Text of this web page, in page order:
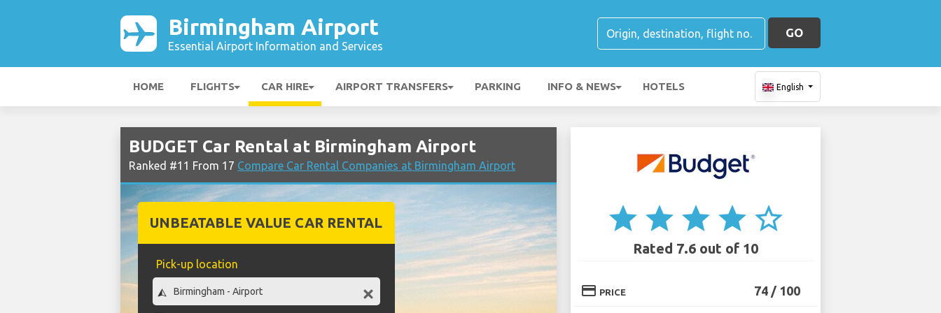
Birmingham Airport
Essential Airport Information and Services
GO
HOME FLIGHTS CAR HIRE AIRPORT TRANSFERS PARKING INFO & NEWS HOTELS English
BUDGET Car Rental at Birmingham Airport
Ranked #11 From 17 Compare Car Rental Companies at Birmingham Airport
UNBEATABLE VALUE CAR RENTAL
Pick-up location
star star star star star_border
Rated 7.6 out of 10
credit_card PRICE 74 / 100